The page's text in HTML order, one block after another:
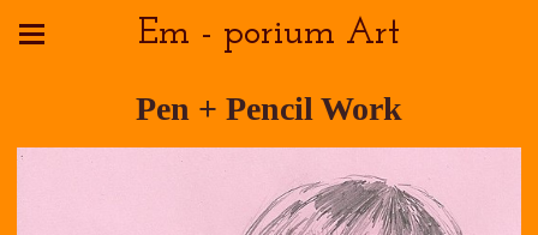
Em - porium Art
Pen + Pencil Work